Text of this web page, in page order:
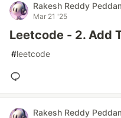
Rakesh Reddy
Mar 21 '25
Leetcode - 2. Add
#leetcode
Rakesh Reddy